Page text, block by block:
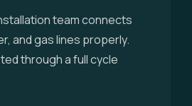
team connects
and gas lines properly.
through a full cycle